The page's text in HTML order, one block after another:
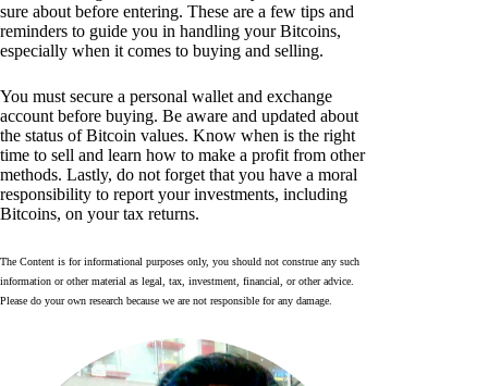
sure about before entering. These are a few tips and
reminders to guide you in handling your Bitcoins,
especially when it comes to buying and selling.
You must secure a personal wallet and exchange
account before buying. Be aware and updated about
the status of Bitcoin values. Know when is the right
time to sell and learn how to make a profit from other
methods. Lastly, do not forget that you have a moral
responsibility to report your investments, including
Bitcoins, on your tax returns.
The Content is for informational purposes only, you should not construe any such
information or other material as legal, tax, investment, financial, or other advice.
Please do your own research because we are not responsible for any damage.